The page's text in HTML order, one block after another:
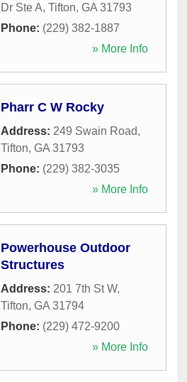
Dr Ste A, Tifton, GA 31793
Phone: (229) 382-1887
» More Info
Pharr C W Rocky
Address: 249 Swain Road,
Tifton, GA 31793
Phone: (229) 382-3035
» More Info
Powerhouse Outdoor
Structures
Address: 201 7th St W,
Tifton, GA 31794
Phone: (229) 472-9200
» More Info